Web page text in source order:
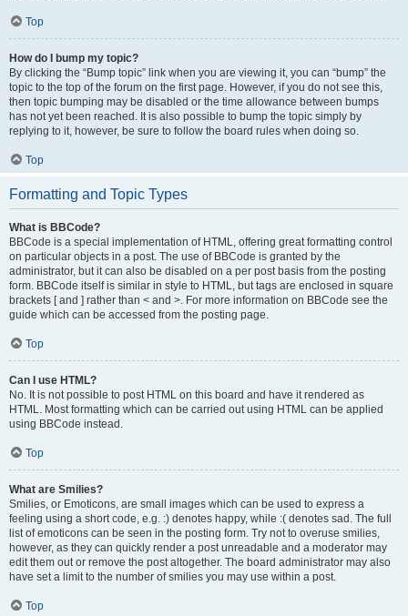
Top
How do I bump my topic?
By clicking the “Bump topic” link when you are viewing it, you can “bump” the
topic to the top of the forum on the first page. However, if you do not see this,
then topic bumping may be disabled or the time allowance between bumps
has not yet been reached. It is also possible to bump the topic simply by
replying to it, however, be sure to follow the board rules when doing so.
Top
Formatting and Topic Types
What is BBCode?
BBCode is a special implementation of HTML, offering great formatting control
on particular objects in a post. The use of BBCode is granted by the
administrator, but it can also be disabled on a per post basis from the posting
form. BBCode itself is similar in style to HTML, but tags are enclosed in square
brackets [ and ] rather than < and >. For more information on BBCode see the
guide which can be accessed from the posting page.
Top
Can I use HTML?
No. It is not possible to post HTML on this board and have it rendered as
HTML. Most formatting which can be carried out using HTML can be applied
using BBCode instead.
Top
What are Smilies?
Smilies, or Emoticons, are small images which can be used to express a
feeling using a short code, e.g. :) denotes happy, while :( denotes sad. The full
list of emoticons can be seen in the posting form. Try not to overuse smilies,
however, as they can quickly render a post unreadable and a moderator may
edit them out or remove the post altogether. The board administrator may also
have set a limit to the number of smilies you may use within a post.
Top